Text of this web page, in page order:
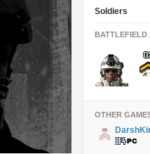
Soldiers
BATTLEFIELD
OTHER